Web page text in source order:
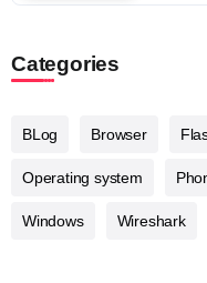
Categories
BLog Browser
Operating system
Windows Wireshark